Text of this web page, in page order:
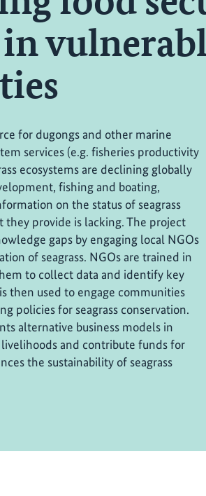
for dugongs and other marine
services (e.g. fisheries productivity
ecosystems are declining globally
fishing and boating,
on the status of seagrass
they provide is lacking. The project
gaps by engaging local NGOs
of seagrass. NGOs are trained in
to collect data and identify key
then used to engage communities
policies for seagrass conservation.
alternative business models in
and contribute funds for
the sustainability of seagrass